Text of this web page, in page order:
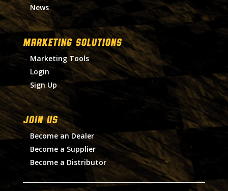
News
MARKETING SOLUTIONS
Marketing Tools
Login
Sign Up
Join Us
Become an Dealer
Become a Supplier
Become a Distributor